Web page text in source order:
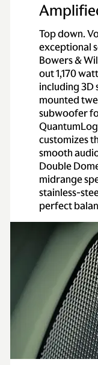
Top down.
exceptional
Bowers &
out 1,170
including
mounted
subwoofer
customizes
smooth
Double
midrange
stainless-
perfect